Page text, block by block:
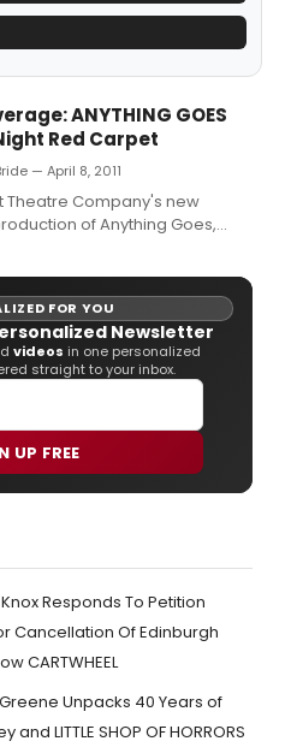
ANYTHING GOES
Red Carpet
— April 8, 2011
Theatre Company's new
of Anything Goes,
Joel Grey as 'Moonface
on Broadway last night to
and we were there to capture
party red
FOR YOU
Newsletter
videos in one personalized
straight to your inbox.
UP FREE
Responds To Petition
Cancellation Of Edinburgh
CARTWHEEL
Unpacks 40 Years of
and LITTLE SHOP OF HORRORS